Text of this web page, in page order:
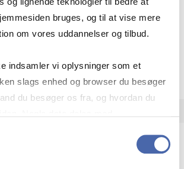
bruges, og til at vise mere
om vores uddannelser og tilbud.
indsamler vi oplysninger som et
slags enhed og browser du besøger
du besøger os fra, og hvordan du
bestemmer selv - og kan altid trække
about